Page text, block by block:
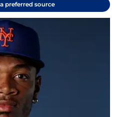
preferred source